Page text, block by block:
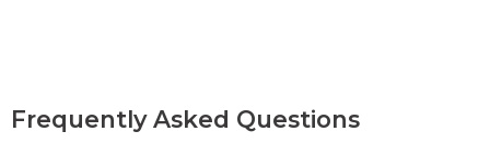
Frequently Asked Questions